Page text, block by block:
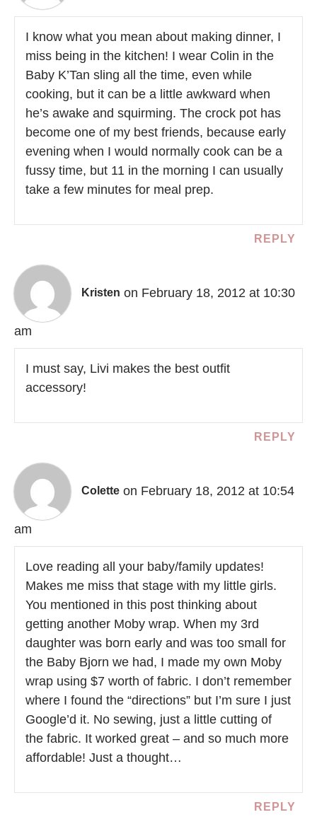
I know what you mean about making dinner, I
miss being in the kitchen! I wear Colin in the
Baby K’Tan sling all the time, even while
cooking, but it can be a little awkward when
he’s awake and squirming. The crock pot has
become one of my best friends, because early
evening when I would normally cook can be a
fussy time, but 11 in the morning I can usually
take a few minutes for meal prep.
REPLY
Kristen on February 18, 2012 at 10:30
am
I must say, Livi makes the best outfit
accessory!
REPLY
Colette on February 18, 2012 at 10:54
am
Love reading all your baby/family updates!
Makes me miss that stage with my little girls.
You mentioned in this post thinking about
getting another Moby wrap. When my 3rd
daughter was born early and was too small for
the Baby Bjorn we had, I made my own Moby
wrap using $7 worth of fabric. I don’t remember
where I found the “directions” but I’m sure I just
Google’d it. No sewing, just a little cutting of
the fabric. It worked great – and so much more
affordable! Just a thought…
REPLY